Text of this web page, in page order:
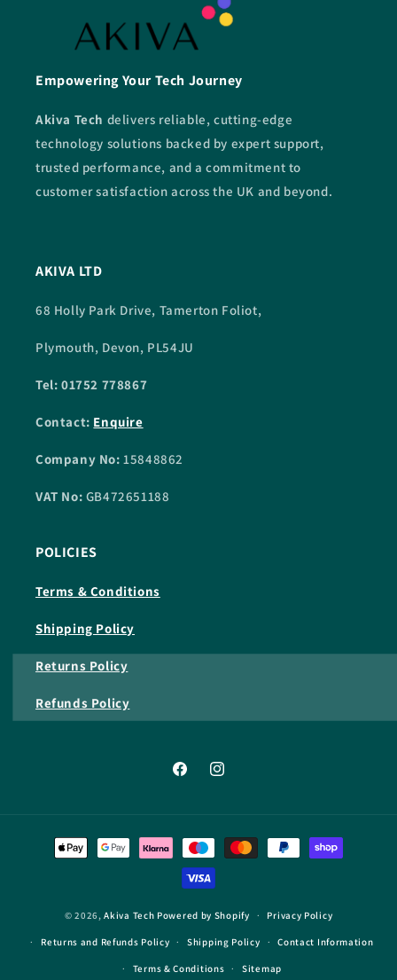
Empowering Your Tech Journey
Akiva Tech delivers reliable, cutting-edge
technology solutions backed by expert support,
trusted performance, and a commitment to
customer satisfaction across the UK and beyond.
AKIVA LTD
68 Holly Park Drive, Tamerton Foliot,
Plymouth, Devon, PL54JU
Tel: 01752 778867
Contact: Enquire
Company No: 15848862
VAT No: GB472651188
POLICIES
Terms & Conditions
Shipping Policy
Returns Policy
Refunds Policy
FacebookInstagram
Payment
methods
© 2026,Akiva Tech Powered by Shopify Privacy Policy
Returns and Refunds Policy Shipping Policy Contact Information
Terms & Conditions Sitemap